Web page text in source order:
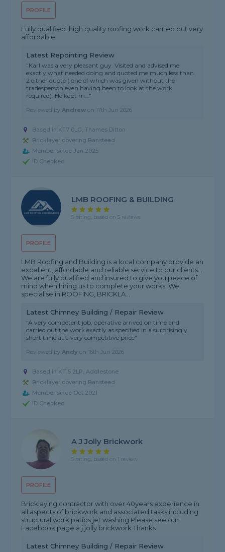
PROFILE
Fully qualified ,high quality roofing work carried out very
affordable
Latest Repointing Review
"Karl was a very pleasant guy. Visited and advised me
exactly what needed doing and quoted me much less than
2 either quote ( one of which was given without the
tradesperson even having been to look at the work
required). He kept m..."
Reviewed byAndrew on 17th Jun 2026
Based in KT7 0LG, Thames Ditton
Bricklayer covering Banstead
Member since Jan 2025
ID Checked
PROFILE
LMB ROOFING & BUILDING
5 rating, based on 5 reviews
LMB Roofing and Building is a local company provide an
excellent, affordable and reliable service to our clients. .
We are fully qualified and insured to give you peace of
mind when hiring us to complete your works. We
specialise in ROOFING, BRICKLA...
Latest Chimney Building / Repair Review
"A very competent job, operative arrived on time and
carried out the work exactly as specified in a surprisingly
short time at a very competitive price"
Reviewed byAndy on 16th Jun 2026
Based in KT15 2LP, Addlestone
Bricklayer covering Banstead
Member since Oct 2021
ID Checked
PROFILE
A J Jolly Brickwork
5 rating, based on 1 review
Bricklaying contractor with over 40years experience in
all aspects of brickwork and associated tasks including
structural work patios jet washing Please see our
Facebook page a j jolly brickwork Thanks
Latest Chimney Building / Repair Review